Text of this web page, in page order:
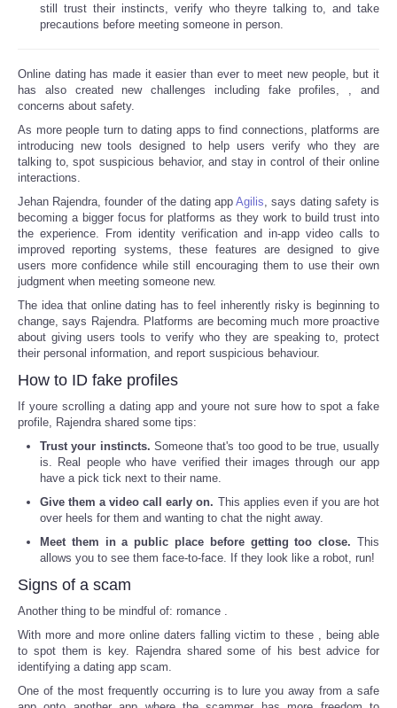
still trust their instincts, verify who theyre talking to, and take
precautions before meeting someone in person.
Online dating has made it easier than ever to meet new people, but it
has also created new challenges including fake profiles,
, and
concerns about safety.
As more people turn to dating apps to find connections, platforms are
introducing new tools designed to help users verify who they are
talking to, spot suspicious behavior, and stay in control of their online
interactions.
Jehan Rajendra, founder of the dating appAgilis , says dating safety is
becoming a bigger focus for platforms as they work to build trust into
the experience. From identity verification and in-app video calls to
improved reporting systems, these features are designed to give
users more confidence while still encouraging them to use their own
judgment when meeting someone new.
The idea that online dating has to feel inherently risky is beginning to
change, says Rajendra. Platforms are becoming much more proactive
about giving users tools to verify who they are speaking to, protect
their personal information, and report suspicious behaviour.
How to ID fake profiles
If youre scrolling a dating app and youre not sure how to spot a fake
profile, Rajendra shared some tips:
Trust your instincts. Someone that's too good to be true, usually
is. Real people who have verified their images through our app
have a pick tick next to their name.
Give them a video call early on. This applies even if you are hot
over heels for them and wanting to chat the night away.
Meet them in a public place before getting too close. This
allows you to see them face-to-face. If they look like a robot, run!
Signs of a scam
Another thing to be mindful of: romance .
With more and more online daters falling victim to these , being able
to spot them is key. Rajendra shared some of his best advice for
identifying a dating app scam.
One of the most frequently occurring is to lure you away from a safe